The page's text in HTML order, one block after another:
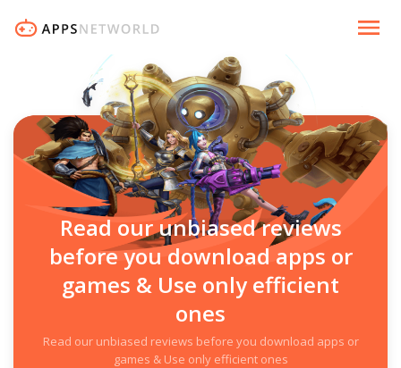
Read our unbiased reviews
before you download apps or
games & Use only efficient
ones
Read our unbiased reviews before you download apps or
games & Use only efficient ones